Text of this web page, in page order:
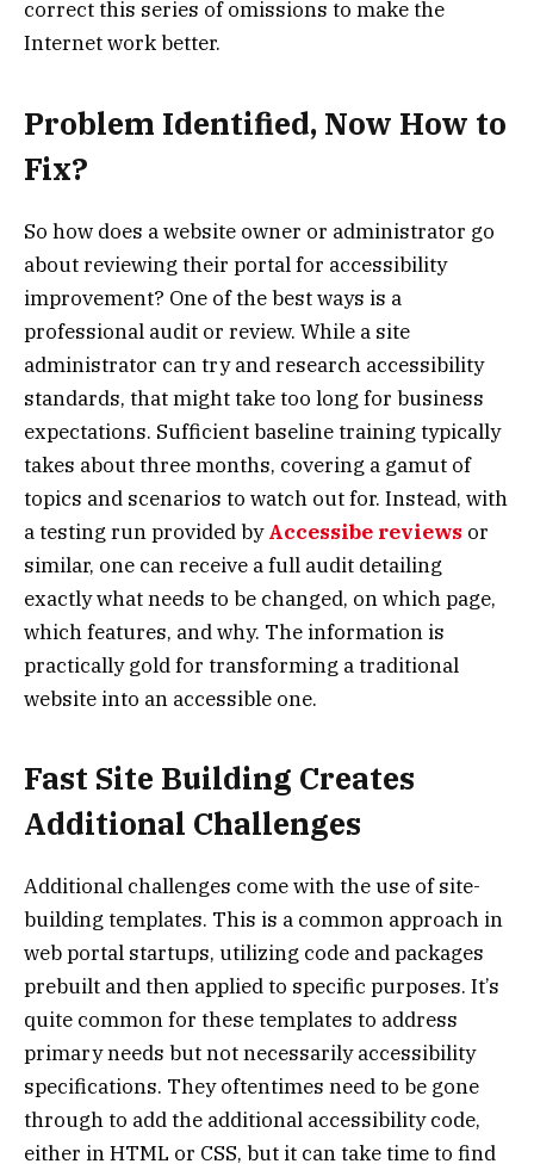
correct this series of omissions to make the
Internet work better.
Problem Identified, Now How to
Fix?
So how does a website owner or administrator go
about reviewing their portal for accessibility
improvement? One of the best ways is a
professional audit or review. While a site
administrator can try and research accessibility
standards, that might take too long for business
expectations. Sufficient baseline training typically
takes about three months, covering a gamut of
topics and scenarios to watch out for. Instead, with
a testing run provided byAccessibe reviews or
similar, one can receive a full audit detailing
exactly what needs to be changed, on which page,
which features, and why. The information is
practically gold for transforming a traditional
website into an accessible one.
Fast Site Building Creates
Additional Challenges
Additional challenges come with the use of site-
building templates. This is a common approach in
web portal startups, utilizing code and packages
prebuilt and then applied to specific purposes. It’s
quite common for these templates to address
primary needs but not necessarily accessibility
specifications. They oftentimes need to be gone
through to add the additional accessibility code,
either in HTML or CSS, but it can take time to find